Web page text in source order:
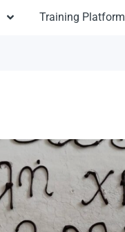
Training Platform